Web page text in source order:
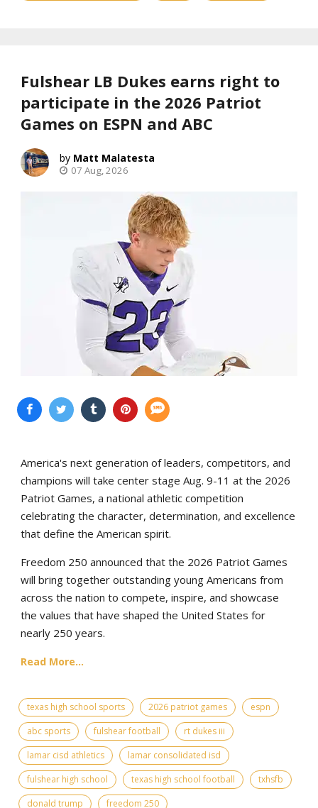
Fulshear LB Dukes earns right to
participate in the 2026 Patriot
Games on ESPN and ABC
Matt Malatesta
07 Aug, 2026
America's next generation of leaders, competitors, and
champions will take center stage Aug. 9-11 at the 2026
Patriot Games, a national athletic competition
celebrating the character, determination, and excellence
that define the American spirit.
Freedom 250 announced that the 2026 Patriot Games
will bring together outstanding young Americans from
across the nation to compete, inspire, and showcase
the values that have shaped the United States for
nearly 250 years.
Read More...
texas high school sports 2026 patriot games
espn
abc sports
fulshear football
rt dukes iii
lamar cisd athletics
lamar consolidated isd
fulshear high school
texas high school football
txhsfb
donald trump
freedom 250